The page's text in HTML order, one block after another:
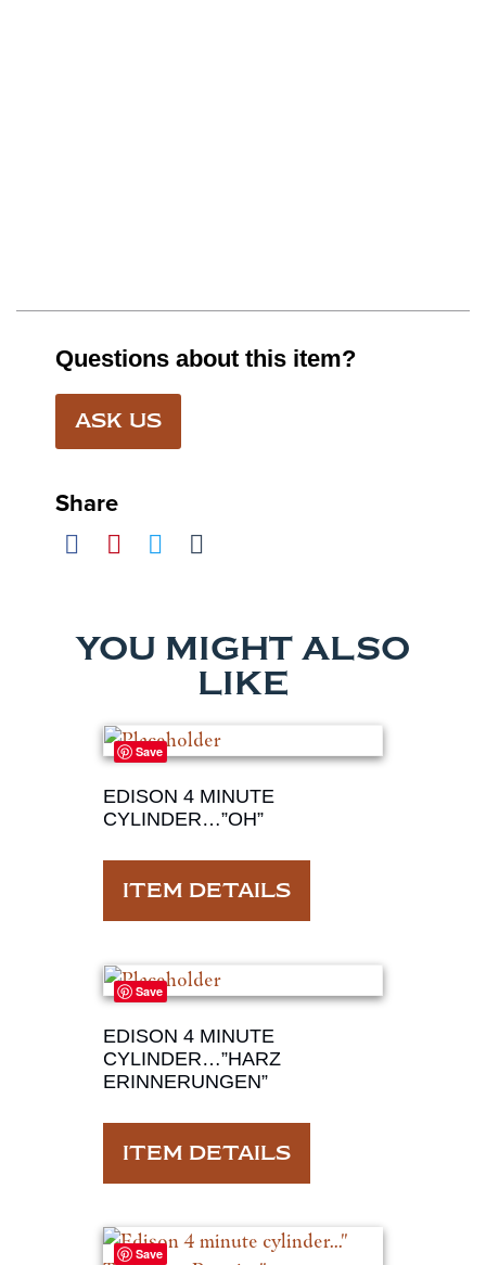
Questions about this item?
ASK US
Share
YOU MIGHT ALSO
LIKE
Save
EDISON 4 MINUTE
CYLINDER…”OH”
ITEM DETAILS
Save
EDISON 4 MINUTE
CYLINDER…”HARZ
ERINNERUNGEN”
ITEM DETAILS
Save